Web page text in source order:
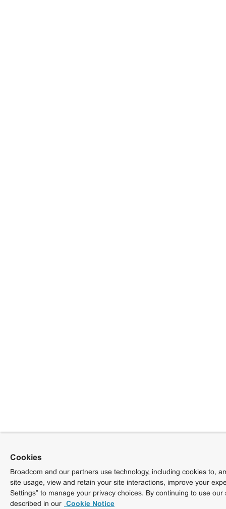
Cookies
Broadcom and our partners use technology, including cookies to,
site usage, view and retain your site interactions, improve your
Settings” to manage your privacy choices. By continuing to use
described in our Cookie Notice